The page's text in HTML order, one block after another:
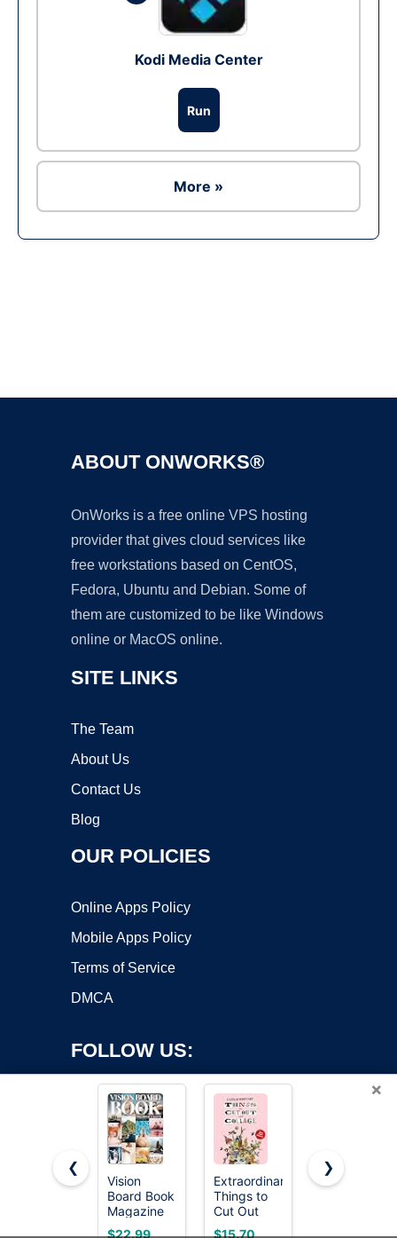
Kodi Media Center
Run
More »
ABOUT ONWORKS®
OnWorks is a free online VPS hosting
provider that gives cloud services like
free workstations based on CentOS,
Fedora, Ubuntu and Debian. Some of
them are customized to be like Windows
online or MacOS online.
SITE LINKS
The Team
About Us
Contact Us
Blog
OUR POLICIES
Online Apps Policy
Mobile Apps Policy
Terms of Service
DMCA
FOLLOW US:
Copyright ©2026 OnWorks. All Rights Reserved. OnWorks® is a
registered trademark.
VPS hosting
byOnWorks
×
❮
Vision
Board Book
Magazine
for Women
$22.99
Extraordinary
Things to
Cut Out
and Collage
$15.70
National
$14.99
❯